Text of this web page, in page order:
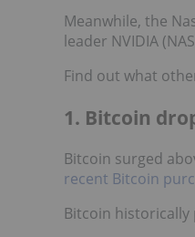
Meanwhile, the
leader NVIDIA
Find out what
1. Bitcoin
Bitcoin surged
recent Bitcoin
Bitcoin